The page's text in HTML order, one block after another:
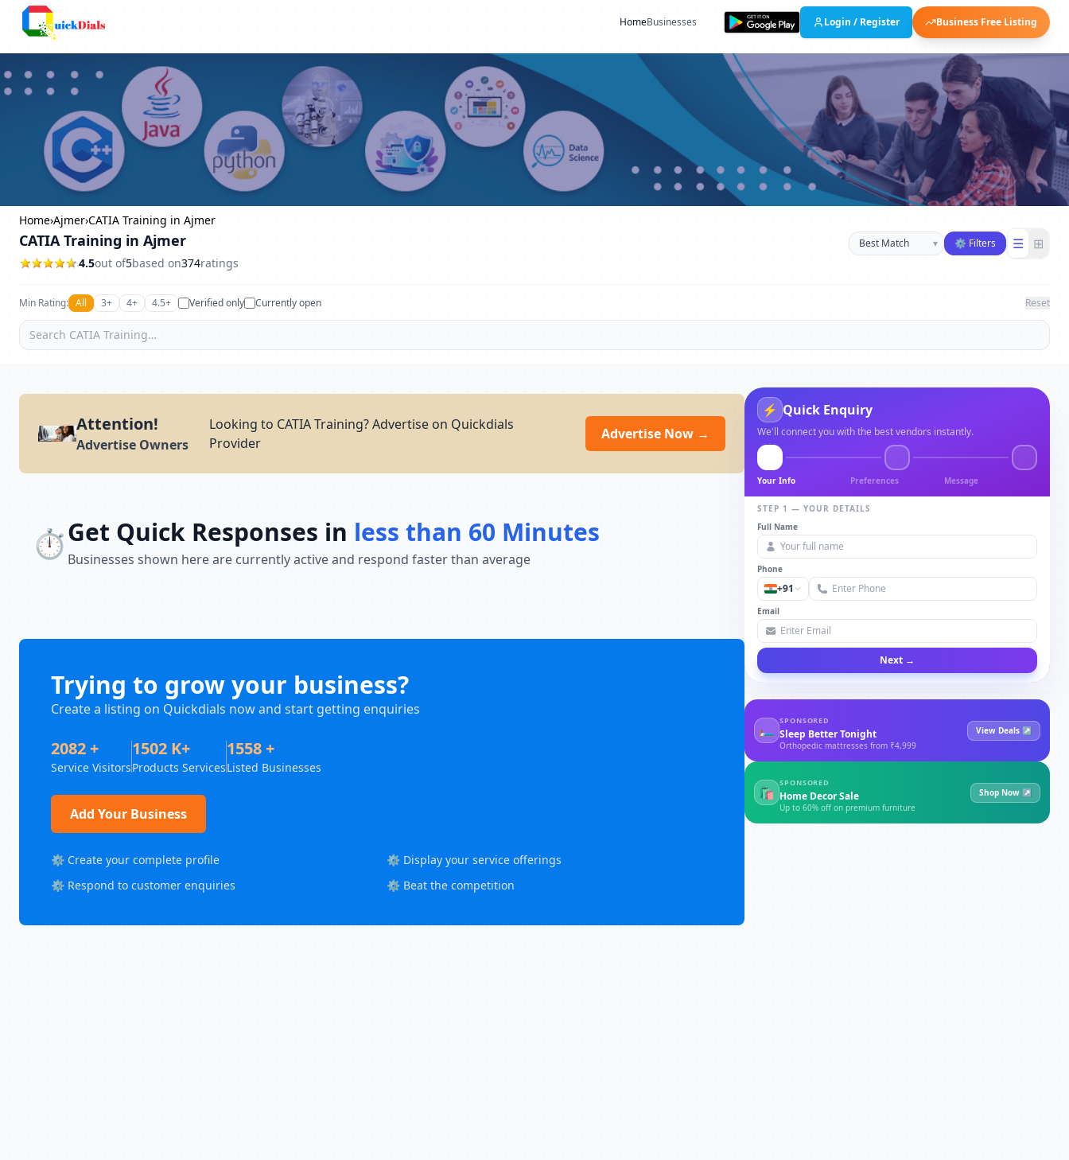
HomeBusinesses Login / Register Business Free Listing
Home›Ajmer›CATIA Training in Ajmer
CATIA Training in Ajmer
4.5out of5based on374ratings
Sort businesses
▾ ⚙ Filters ☰ ⊞
Min Rating: All 3+ 4+ 4.5+ Verified only Currently open Reset
Attention!
Advertise Owners
Looking to CATIA Training? Advertise on Quickdials
Provider
Advertise Now →
⏱️Get Quick Responses in less than 60 Minutes
Businesses shown here are currently active and respond faster than average
Trying to grow your business?
Create a listing on Quickdials now and start getting enquiries
2082 +
Service Visitors
1502 K+
Products Services
1558 +
Listed Businesses
Add Your Business
⚙️ Create your complete profile
⚙️ Display your service offerings
⚙️ Respond to customer enquiries
⚙️ Beat the competition
⚡ Quick Enquiry
We'll connect you with the best vendors instantly.
Your Info Preferences Message
STEP 1 — YOUR DETAILS
Full Name
Phone
+91
Email
Next →
🛏
SPONSORED
Sleep Better Tonight
Orthopedic mattresses from ₹4,999
View Deals ↗
🛍
SPONSORED
Home Decor Sale
Up to 60% off on premium furniture
Shop Now ↗